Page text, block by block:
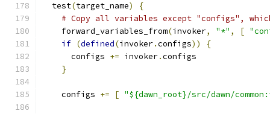
  test
(target_name)
{
# Copy all variables except "configs",
    forward_variables_from
(invoker, "*" , [
if (defined(invoker.configs))
{
      configs
+= invoker.configs
}
    configs
+= [ "${dawn_root}/src/dawn/